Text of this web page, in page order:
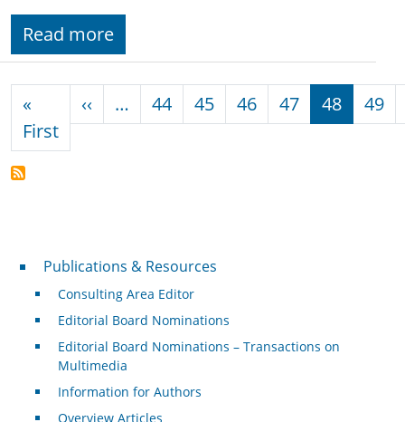
Read more
«
FirstFirst page
‹‹ Previous page
… 44 45 46 47 48 49
Publications & Resources
Publications & Resources
Consulting Area Editor
Editorial Board Nominations
Editorial Board Nominations – Transactions on
Multimedia
Information for Authors
Overview Articles